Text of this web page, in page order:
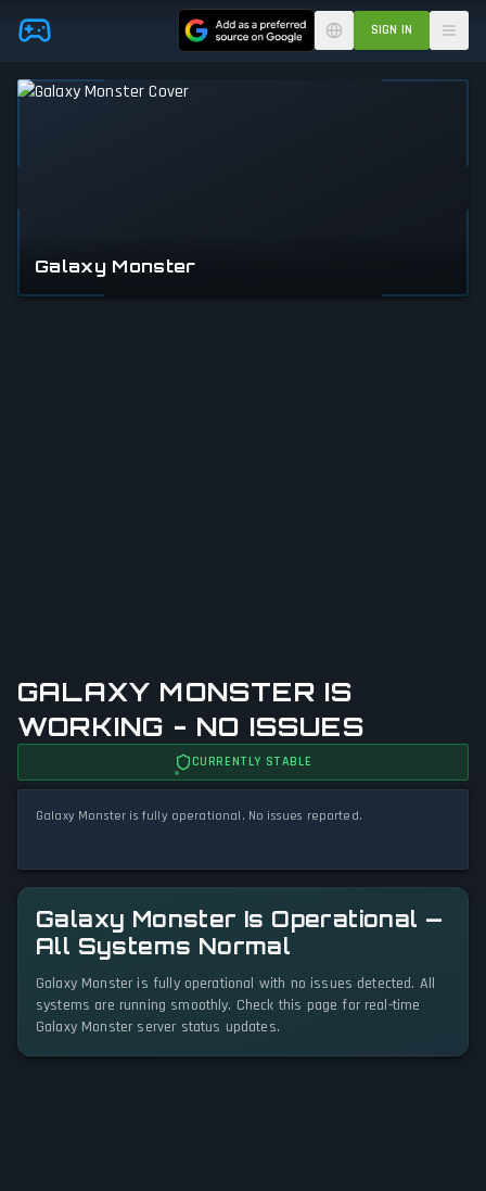
Skip to main content SIGN IN
GALAXY MONSTER IS
WORKING - NO ISSUES
CURRENTLY STABLE
Galaxy Monster is fully operational. No issues reported.
Galaxy Monster Is Operational —
All Systems Normal
Galaxy Monster is fully operational with no issues detected. All
systems are running smoothly. Check this page for real-time
Galaxy Monster server status updates.
Galaxy Monster